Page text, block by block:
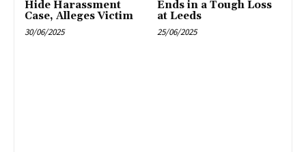
Hide Harassment
Case, Alleges Victim
30/06/2025
Ends in a Tough Loss
at Leeds
25/06/2025